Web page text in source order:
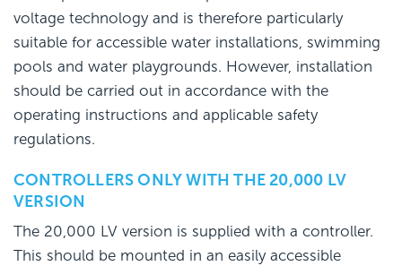
voltage technology and is therefore particularly
suitable for accessible water installations, swimming
pools and water playgrounds. However, installation
should be carried out in accordance with the
operating instructions and applicable safety
regulations.
CONTROLLERS ONLY WITH THE 20,000 LV
VERSION
The 20,000 LV version is supplied with a controller.
This should be mounted in an easily accessible